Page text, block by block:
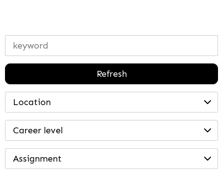
Refresh
Location
Career level
Assignment